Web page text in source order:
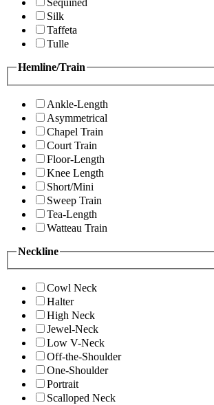
Sequined
Silk
Taffeta
Tulle
Hemline/Train
Ankle-Length
Asymmetrical
Chapel Train
Court Train
Floor-Length
Knee Length
Short/Mini
Sweep Train
Tea-Length
Watteau Train
Neckline
Cowl Neck
Halter
High Neck
Jewel-Neck
Low V-Neck
Off-the-Shoulder
One-Shoulder
Portrait
Scalloped Neck